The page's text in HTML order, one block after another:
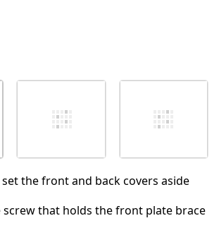
set the front and back covers aside
screw that holds the front plate brace